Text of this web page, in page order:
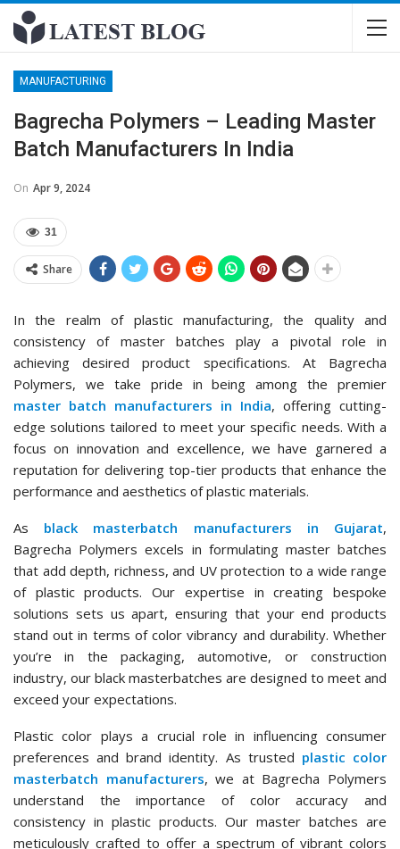
MANUFACTURING
Bagrecha Polymers – Leading Master
Batch Manufacturers In India
On Apr 9, 2024
31
Share
In the realm of plastic manufacturing, the quality and
consistency of master batches play a pivotal role in
achieving desired product specifications. At Bagrecha
Polymers, we take pride in being among the premier
master batch manufacturers in India, offering cutting-
edge solutions tailored to meet your specific needs. With a
focus on innovation and excellence, we have garnered a
reputation for delivering top-tier products that enhance the
performance and aesthetics of plastic materials.
As black masterbatch manufacturers in Gujarat,
Bagrecha Polymers excels in formulating master batches
that add depth, richness, and UV protection to a wide range
of plastic products. Our expertise in creating bespoke
solutions sets us apart, ensuring that your end products
stand out in terms of color vibrancy and durability. Whether
you’re in the packaging, automotive, or construction
industry, our black masterbatches are designed to meet and
exceed your expectations.
Plastic color plays a crucial role in influencing consumer
preferences and brand identity. As trusted plastic color
masterbatch manufacturers, we at Bagrecha Polymers
understand the importance of color accuracy and
consistency in plastic products. Our master batches are
meticulously crafted to offer a spectrum of vibrant colors